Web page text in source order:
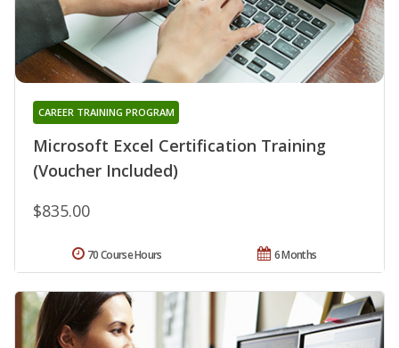
Microsoft Excel Certification Training
(Voucher Included)
CAREER TRAINING PROGRAM
$835.00
6 Months
70 Course Hours